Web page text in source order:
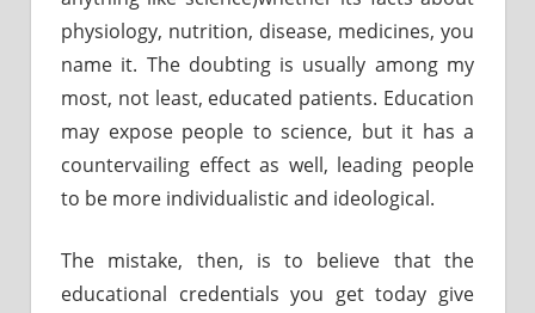
physiology, nutrition, disease, medicines, you
name it. The doubting is usually among my
most, not least, educated patients. Education
may expose people to science, but it has a
countervailing effect as well, leading people
to be more individualistic and ideological.
The mistake, then, is to believe that the
educational credentials you get today give